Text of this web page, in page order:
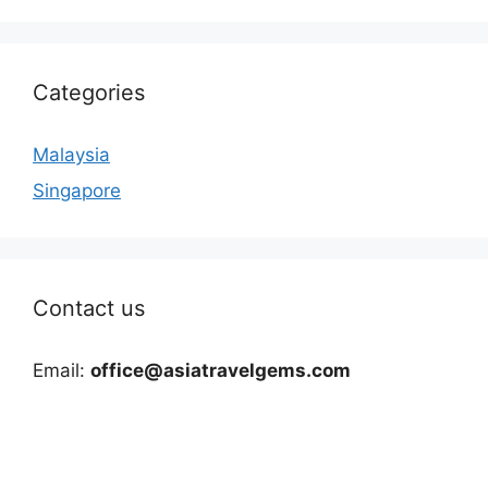
Categories
Malaysia
Singapore
Contact us
Email: office@asiatravelgems.com